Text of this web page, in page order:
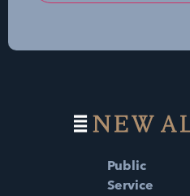
Public
Service